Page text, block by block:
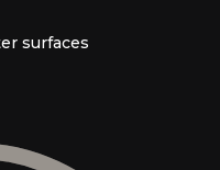
surfaces